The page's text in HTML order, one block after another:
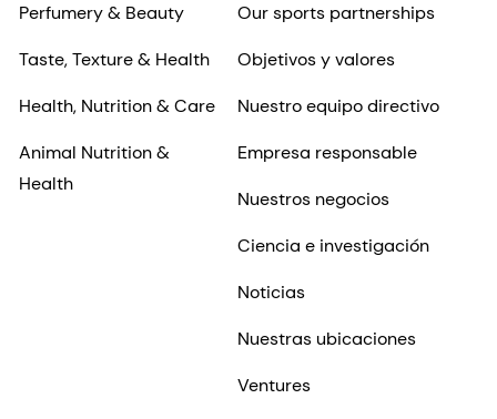
Perfumery & Beauty
Taste, Texture & Health
Health, Nutrition & Care
Animal Nutrition &
Health
Our sports partnerships
Objetivos y valores
Nuestro equipo directivo
Empresa responsable
Nuestros negocios
Ciencia e investigación
Noticias
Nuestras ubicaciones
Ventures